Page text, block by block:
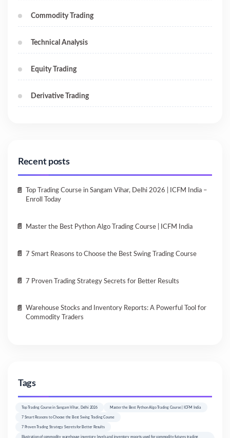
Commodity Trading
Technical Analysis
Equity Trading
Derivative Trading
Recent posts
Top Trading Course in Sangam Vihar, Delhi 2026 | ICFM India –
Enroll Today
Master the Best Python Algo Trading Course | ICFM India
7 Smart Reasons to Choose the Best Swing Trading Course
7 Proven Trading Strategy Secrets for Better Results
Warehouse Stocks and Inventory Reports: A Powerful Tool for
Commodity Traders
Tags
Top Trading Course in Sangam Vihar, Delhi 2026 Master the Best Python Algo Trading Course | ICFM India
7 Smart Reasons to Choose the Best Swing Trading Course
7 Proven Trading Strategy Secrets for Better Results
Illustration of commodity warehouse inventory levels and inventory reports used for commodity futures trading